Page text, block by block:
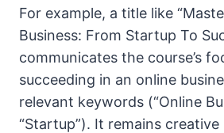
For example, a title like
Business: From Startup To
communicates the course’s
succeeding in an online
relevant keywords (“Online
“Startup”). It remains